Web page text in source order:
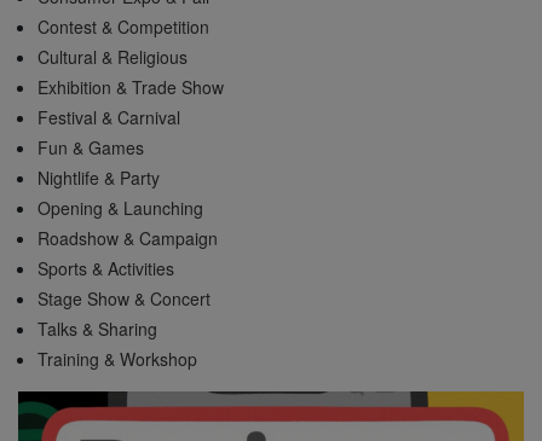
Contest & Competition
Cultural & Religious
Exhibition & Trade Show
Festival & Carnival
Fun & Games
Nightlife & Party
Opening & Launching
Roadshow & Campaign
Sports & Activities
Stage Show & Concert
Talks & Sharing
Training & Workshop